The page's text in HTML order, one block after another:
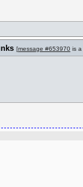
[message #653970 is